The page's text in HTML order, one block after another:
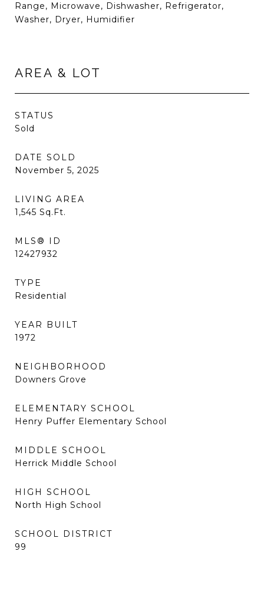
Range, Microwave, Dishwasher, Refrigerator,
Washer, Dryer, Humidifier
AREA & LOT
STATUS
Sold
DATE SOLD
November 5, 2025
LIVING AREA
1,545 Sq.Ft.
MLS® ID
12427932
TYPE
Residential
YEAR BUILT
1972
NEIGHBORHOOD
Downers Grove
ELEMENTARY SCHOOL
Henry Puffer Elementary School
MIDDLE SCHOOL
Herrick Middle School
HIGH SCHOOL
North High School
SCHOOL DISTRICT
99